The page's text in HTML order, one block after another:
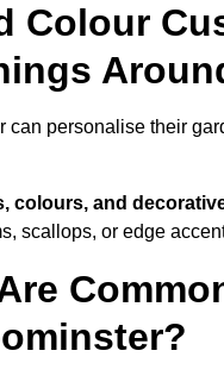
Colour
can personalise their
colours, and
scallops, or edge